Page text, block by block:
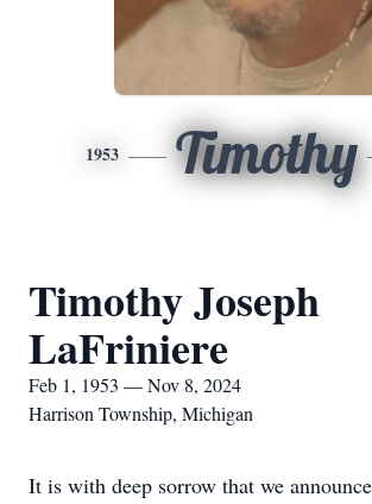
1953 Timothy
Timothy Joseph
LaFriniere
Feb 1, 1953 — Nov 8, 2024
Harrison Township, Michigan
It is with deep sorrow that we